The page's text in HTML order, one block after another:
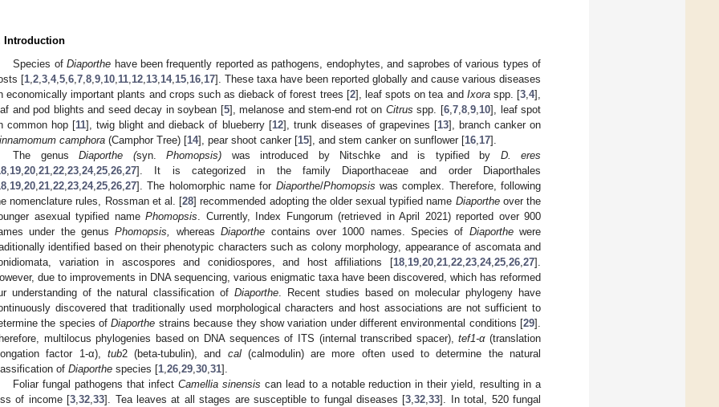
Introduction
Species ofDiaporthe have been frequently reported as pathogens, endophytes, and saprobes of various types of
[1 2 3 4, 5 6 7 8 9 10 11 12 13 14, 15 16 17]. These taxa have been reported globally and cause various diseases
economically important plants and crops such as dieback of forest trees [2], leaf spots on tea and Ixoraspp. [3 ,4],
and pod blights and seed decay in soybean [5], melanose and stem-end rot on Citrus spp. [6, 7, 8, 9, 10], leaf spot
common hop [11], twig blight and dieback of blueberry [12], trunk diseases of grapevines [13], branch canker on
camphora (Camphor Tree) [14], pear shoot canker [15], and stem canker on sunflower [16 17].
The genusDiaporthe (syn.Phomopsis) was introduced by Nitschke and is typified by D. eres
19 20 21 22 23 24, 25 26 27]. It is categorized in the family Diaporthaceae and order Diaporthales
19 20 21 22 23 24, 25 26 27]. The holomorphic name for Diaporthe/Phomopsis was complex. Therefore, following
nomenclature rules, Rossman et al. [28] recommended adopting the older sexual typified name Diaportheover the
asexual typified name Phomopsis . Currently, Index Fungorum (retrieved in April 2021) reported over 900
under the genusPhomopsis, whereasDiaporthe contains over 1000 names. Species of Diaporthewere
identified based on their phenotypic characters such as colony morphology, appearance of ascomata and
variation in ascospores and conidiospores, and host affiliations [18 19 20 21 22 23 24, 25 26 27].
due to improvements in DNA sequencing, various enigmatic taxa have been discovered, which has reformed
understanding of the natural classification of Diaporthe . Recent studies based on molecular phylogeny have
discovered that traditionally used morphological characters and host associations are not sufficient to
the species ofDiaporthe strains because they show variation under different environmental conditions [29].
multilocus phylogenies based on DNA sequences of ITS (internal transcribed spacer),tef1-α(translation
factor 1-α), tub2 (beta-tubulin), and cal(calmodulin) are more often used to determine the natural
of Diaporthe species [1 26 29 30 31].
Foliar fungal pathogens that infectCamellia sinensis can lead to a notable reduction in their yield, resulting in a
of income [3 ,32 ,33]. Tea leaves at all stages are susceptible to fungal diseases [3 ,32 ,33]. In total, 520 fungal